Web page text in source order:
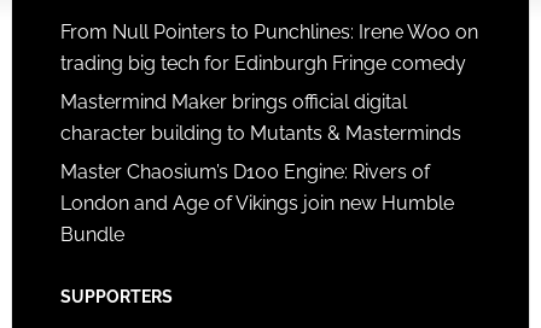
From Null Pointers to Punchlines: Irene Woo on
trading big tech for Edinburgh Fringe comedy
Mastermind Maker brings official digital
character building to Mutants & Masterminds
Master Chaosium’s D100 Engine: Rivers of
London and Age of Vikings join new Humble
Bundle
SUPPORTERS